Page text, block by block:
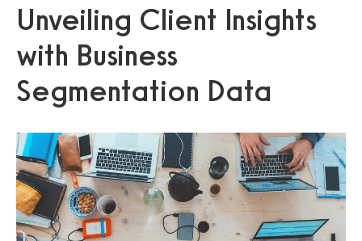
Unveiling Client Insights
with Business
Segmentation Data